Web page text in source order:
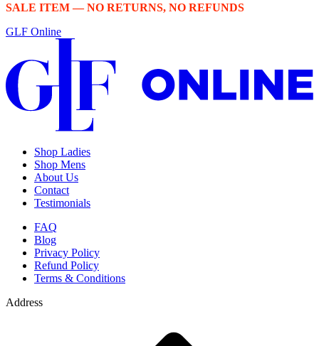
SALE ITEM — NO RETURNS, NO REFUNDS
GLF Online
Shop Ladies
Shop Mens
About Us
Contact
Testimonials
FAQ
Blog
Privacy Policy
Refund Policy
Terms & Conditions
Address